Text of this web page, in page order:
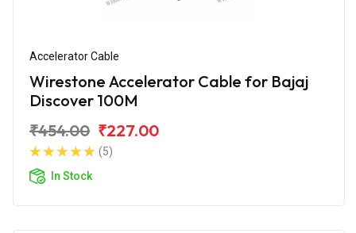
Accelerator Cable
Wirestone Accelerator Cable for Bajaj
Discover 100M
₹454.00 ₹227.00
(5)
In Stock